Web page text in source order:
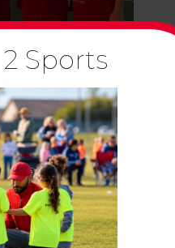
–
2023
Sports